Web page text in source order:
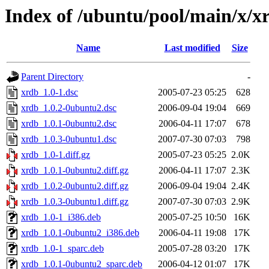
Index of /ubuntu/pool/main/x/
Name Last modified Size
Parent Directory
-
xrdb_1.0-1.dsc
2005-07-23 05:25
628
xrdb_1.0.2-0ubuntu2.dsc
2006-09-04 19:04
669
xrdb_1.0.1-0ubuntu2.dsc
2006-04-11 17:07
678
xrdb_1.0.3-0ubuntu1.dsc
2007-07-30 07:03
798
xrdb_1.0-1.diff.gz
2005-07-23 05:25 2.0K
xrdb_1.0.1-0ubuntu2.diff.gz
2006-04-11 17:07 2.3K
xrdb_1.0.2-0ubuntu2.diff.gz
2006-09-04 19:04 2.4K
xrdb_1.0.3-0ubuntu1.diff.gz
2007-07-30 07:03 2.9K
xrdb_1.0-1_i386.deb
2005-07-25 10:50
16K
xrdb_1.0.1-0ubuntu2_i386.deb
2006-04-11 19:08
17K
xrdb_1.0-1_sparc.deb
2005-07-28 03:20
17K
xrdb_1.0.1-0ubuntu2_sparc.deb
2006-04-12 01:07 17K